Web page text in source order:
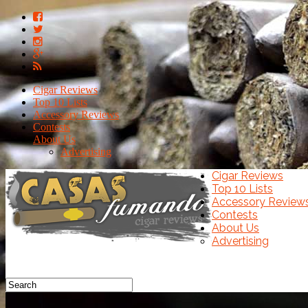
Cigar Reviews
Top 10 Lists
Accessory Reviews
Contests
About Us
Advertising
Cigar Reviews
Top 10 Lists
Accessory
Contests
About Us
Advertising